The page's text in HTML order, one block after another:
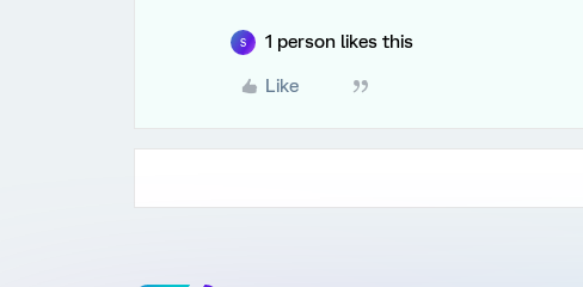
S 1 person likes this
Like